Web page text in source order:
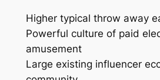
Higher typical throw away
Powerful culture of paid
amusement
Large existing influencer